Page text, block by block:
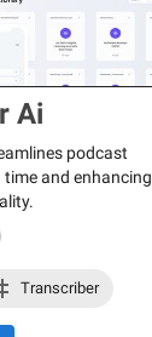
Ai
podcast
and enhancing
Transcriber